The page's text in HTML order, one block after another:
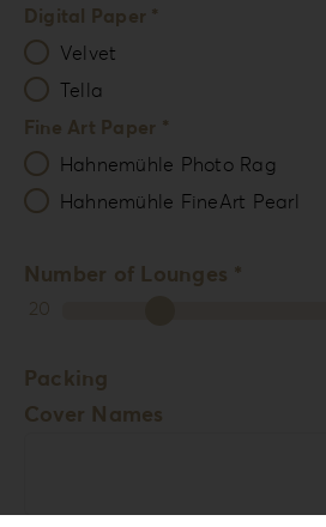
Digital Paper *
Velvet
Tella
Fine Art Paper *
Hahnemühle Photo Rag
Hahnemühle FineArt Pearl
Number of Lounges *
20
Packing
Cover Names